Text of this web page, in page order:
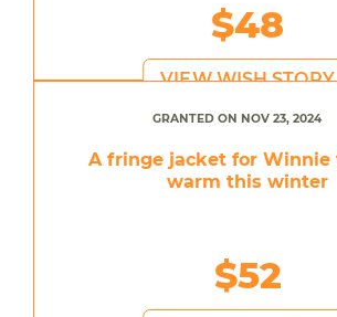
$48
VIEW WISH STORY
GRANTED ON NOV 23, 2024
A fringe jacket for Winnie
warm this winter
$52